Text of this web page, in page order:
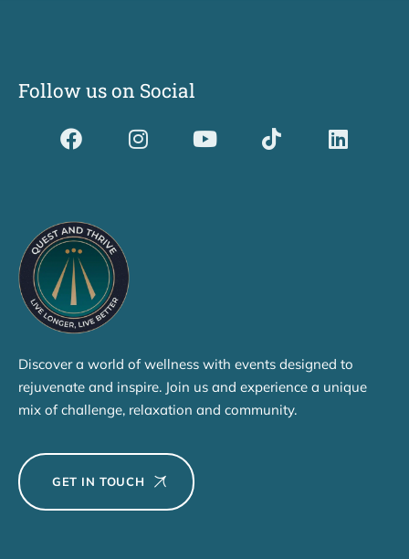
Follow us on Social
Dividerdkjdkjdkjkjjnjnnkjllkllndjkhfldhdlkgjkhgl
Discover a world of wellness with events designed to
rejuvenate and inspire. Join us and experience a unique
mix of challenge, relaxation and community.
GET IN TOUCH